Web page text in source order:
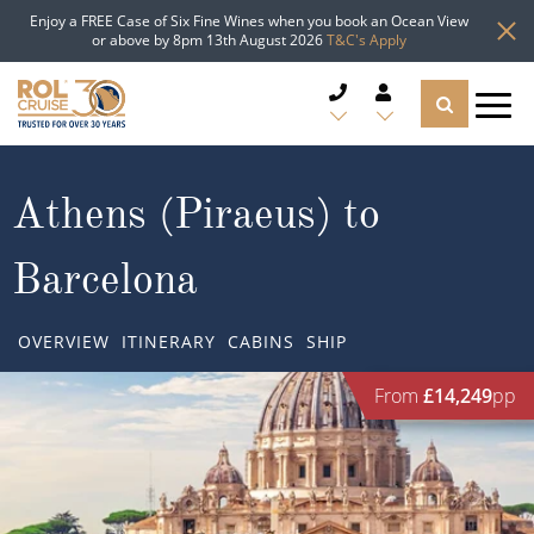
Enjoy a FREE Case of Six Fine Wines when you book an Ocean View
or above by 8pm 13th August 2026T&C's Apply
CRUISE LINES
CRUISE SHIPS
Popular Regions
Atlantic Islands
TYPES OF CRUISE
Top cruise types
Athens (Piraeus) to
Barcelona
OVERVIEW ITINERARY CABINS SHIP
From £14,249pp